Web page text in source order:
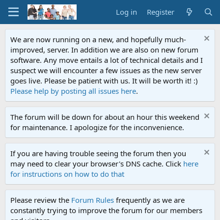
Log in Register
We are now running on a new, and hopefully much-
improved, server. In addition we are also on new forum
software. Any move entails a lot of technical details and I
suspect we will encounter a few issues as the new server
goes live. Please be patient with us. It will be worth it! :)
Please help by posting all issues here.
The forum will be down for about an hour this weekend
for maintenance. I apologize for the inconvenience.
If you are having trouble seeing the forum then you
may need to clear your browser's DNS cache. Click here
for instructions on how to do that
Please review the Forum Rules frequently as we are
constantly trying to improve the forum for our members